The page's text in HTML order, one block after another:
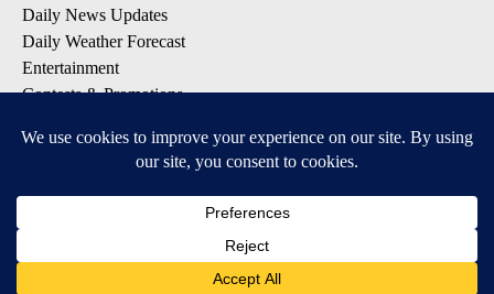
Daily News Updates
Daily Weather Forecast
Entertainment
Contests & Promotions
DOWNLOAD OUR APPS
Available for iOS and Android